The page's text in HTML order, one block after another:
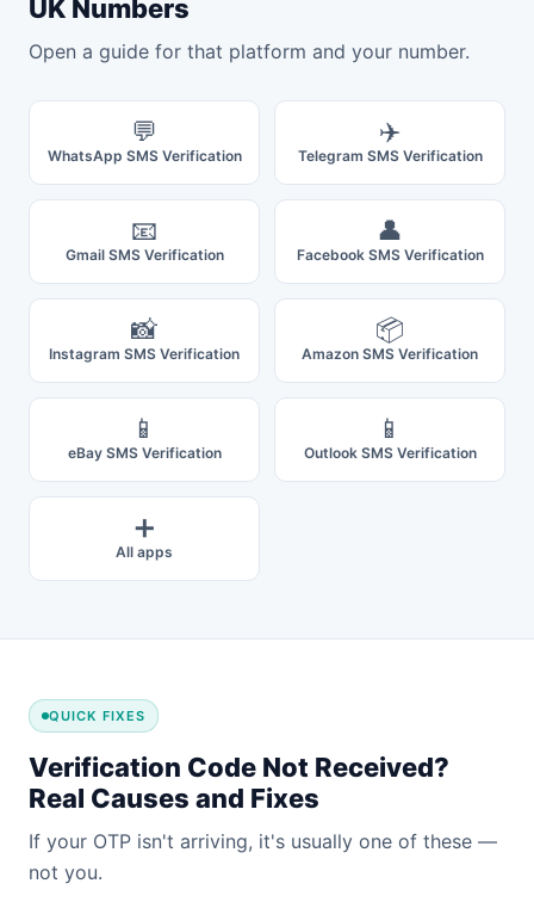
UK Numbers
Open a guide for that platform and your number.
💬
WhatsApp SMS Verification
✈️
Telegram SMS Verification
📧
Gmail SMS Verification
👤
Facebook SMS Verification
📸
Instagram SMS Verification
📦
Amazon SMS Verification
📱
eBay SMS Verification
📱
Outlook SMS Verification
➕
All apps
QUICK FIXES
Verification Code Not Received?
Real Causes and Fixes
If your OTP isn't arriving, it's usually one of these —
not you.